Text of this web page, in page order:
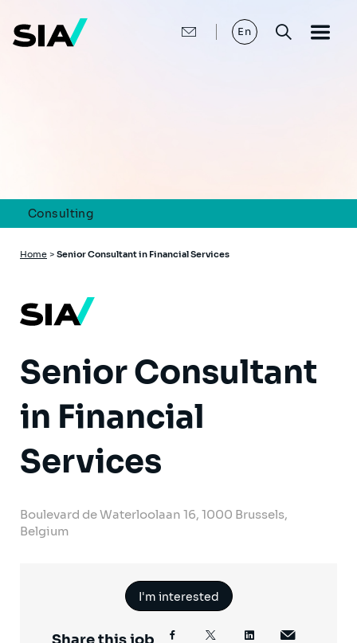
main
content
En
Consulting
Breadcrumb
Home > Senior Consultant in Financial Services
Senior Consultant
in Financial
Services
Boulevard de Waterloolaan 16, 1000 Brussels,
Belgium
I'm interested
Share this job